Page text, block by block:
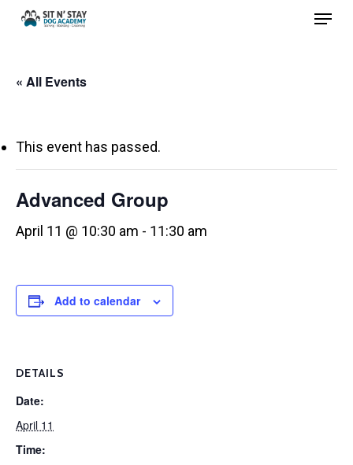
Skip
content
Menu
« All Events
This event has passed.
Advanced Group
April 11 @ 10:30 am - 11:30 am
Add to calendar
DETAILS
Date:
April 11
Time: